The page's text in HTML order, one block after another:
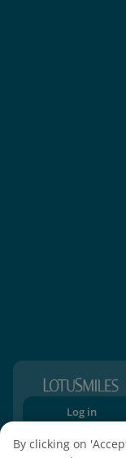
Log in
Sign-up
By clicking on